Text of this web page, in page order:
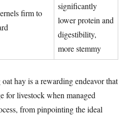
firm to
significantly
lower protein and
digestibility,
more stemmy
hay is a rewarding endeavor that
for livestock when managed
from pinpointing the ideal